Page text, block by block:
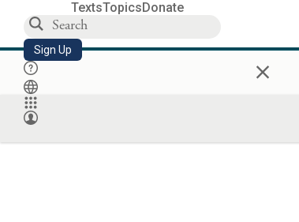
TextsTopicsDonate
Sign Up ×